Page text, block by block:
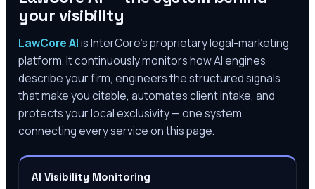
your visibility
LawCore AIis InterCore’s proprietary legal-marketing
platform. It continuously monitors how AI engines
describe your firm, engineers the structured signals
that make you citable, automates client intake, and
protects your local exclusivity — one system
connecting every service on this page.
AI Visibility Monitoring